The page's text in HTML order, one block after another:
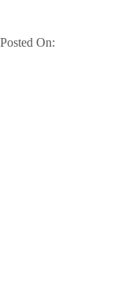
Posted On: